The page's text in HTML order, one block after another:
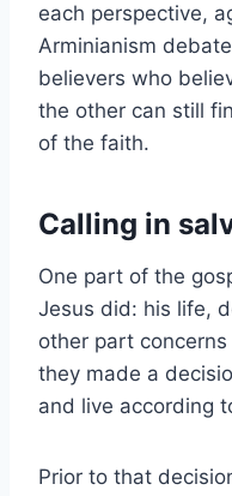
each perspective,
Arminianism
believers who
the other can still
of the faith.
Calling in
One part of the
Jesus did: his life,
other part concerns
they made a
and live according
Prior to that